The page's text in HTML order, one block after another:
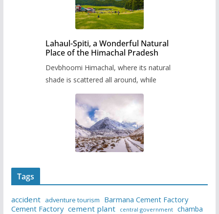
Lahaul-Spiti, a Wonderful Natural
Place of the Himachal Pradesh
Devbhoomi Himachal, where its natural
shade is scattered all around, while
Tags
accident adventure tourism
Barmana Cement Factory
Cement Factory cement plant central government chamba